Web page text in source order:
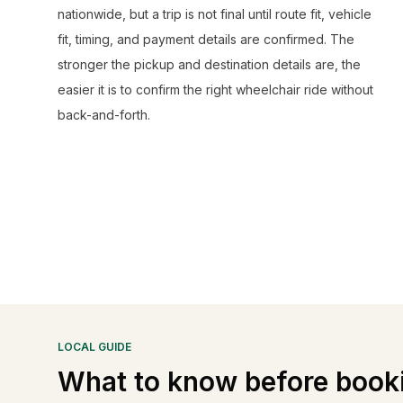
nationwide, but a trip is not final until route fit, vehicle
fit, timing, and payment details are confirmed. The
stronger the pickup and destination details are, the
easier it is to confirm the right wheelchair ride without
back-and-forth.
LOCAL GUIDE
What to know before